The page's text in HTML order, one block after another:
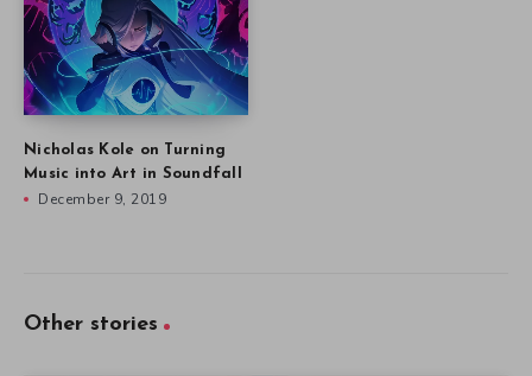
Nicholas Kole on Turning
Music into Art in Soundfall
December 9, 2019
Other stories